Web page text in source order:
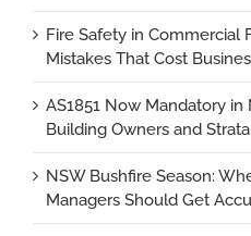
Fire Safety in Commercial
Mistakes That Cost
AS1851 Now Mandatory
Building Owners and
NSW Bushfire Season:
Managers Should Get